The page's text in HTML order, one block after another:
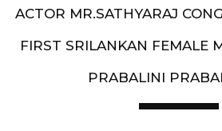
ACTOR MR.SATHYARAJ
FIRST SRILANKAN FEMALE
PRABALINI